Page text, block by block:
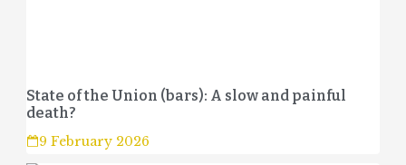
State of the Union (bars): A slow and painful
death?
9 February 2026